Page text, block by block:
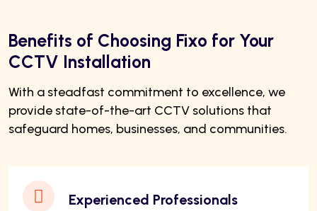
Benefits of Choosing Fixo for Your
CCTV Installation
With a steadfast commitment to excellence, we
provide state-of-the-art CCTV solutions that
safeguard homes, businesses, and communities.
Experienced Professionals